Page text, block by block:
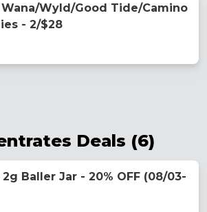
Wana/Wyld/Good Tide/Camino
- 2/$28
Deals (6)
Baller Jar - 20% OFF (08/03-